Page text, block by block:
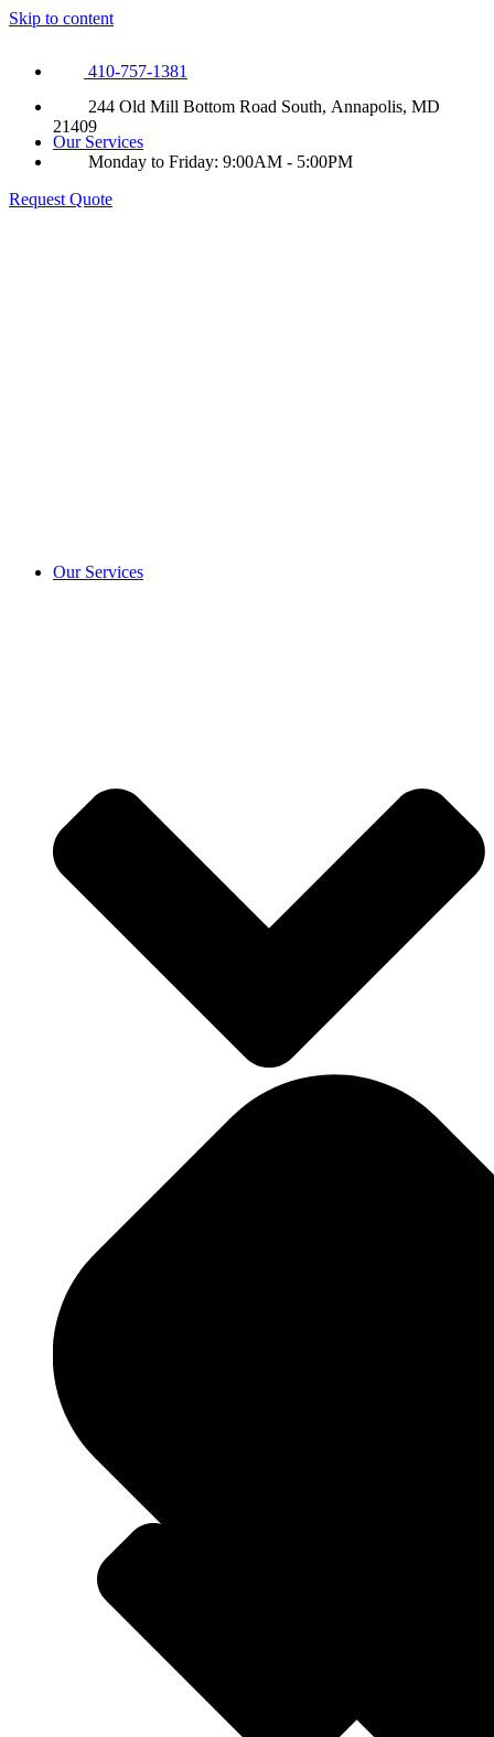
Skip to content
410-757-1381
244 Old Mill Bottom Road South, Annapolis, MD
21409
Monday to Friday: 9:00AM - 5:00PM
Request Quote
Our Services
Our Services